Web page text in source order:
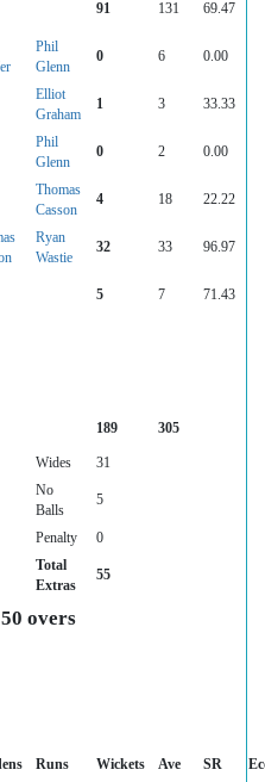
91 131 69.47
Phil
Glenn
0 6 0.00
Elliot
Graham
1 3 33.33
Phil
Glenn
0 2 0.00
Thomas
Casson
4 18 22.22
Ryan
Wastie
32 33 96.97
5 7 71.43
189 305
Wides
31
No
Balls
5
Penalty
0
Total
Extras
55
overs
Runs Wickets Ave SR